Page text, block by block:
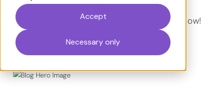
Accept
Necessary only
Here’s everything you need to know about
sales presentations going into 2026. Read now!
Last Updated: March 20, 2026